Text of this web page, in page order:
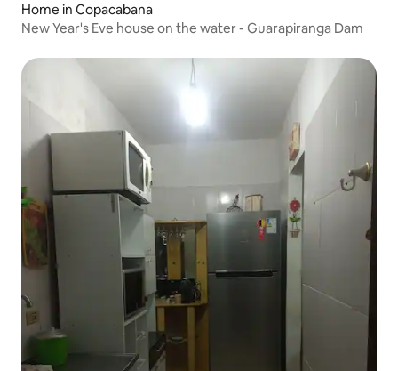
Home in Copacabana
New Year's Eve house on the water - Guarapiranga Dam